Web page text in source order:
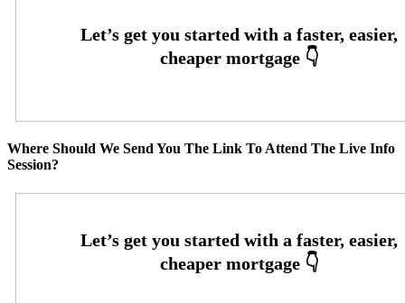
Where Should We Send You The Link To Attend The Live Info
Session?